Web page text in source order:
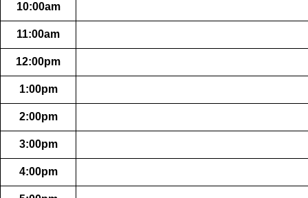
10:00am
11:00am
12:00pm
1:00pm
2:00pm
3:00pm
4:00pm